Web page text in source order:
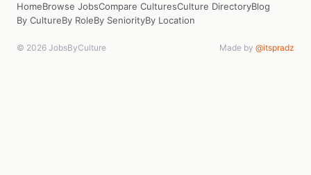
HomeBrowse JobsCompare CulturesCulture DirectoryBlog
By CultureBy RoleBy SeniorityBy Location
© 2026 JobsByCulture Made by @itspradz